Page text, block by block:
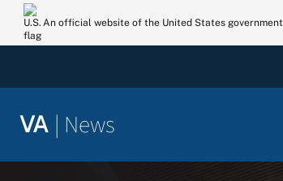
Skip
An official website of the United States government
VA | News